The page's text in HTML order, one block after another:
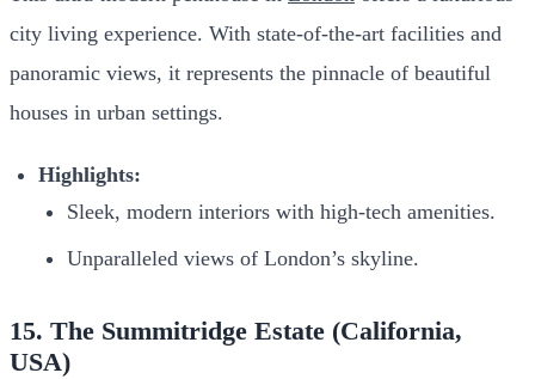
city living experience. With state-of-the-art facilities and
panoramic views, it represents the pinnacle of beautiful
houses in urban settings.
Highlights:
Sleek, modern interiors with high-tech amenities.
Unparalleled views of London’s skyline.
15. The Summitridge Estate (California,
USA)